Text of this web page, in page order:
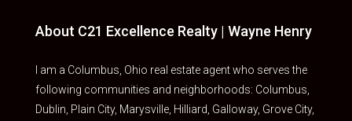
About C21 Excellence Realty | Wayne Henry
I am a Columbus, Ohio real estate agent who serves the
following communities and neighborhoods: Columbus,
Dublin, Plain City, Marysville, Hilliard, Galloway, Grove City,